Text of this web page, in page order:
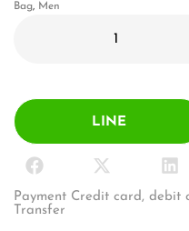
Bag, Men
LINE
Payment Credit card, debit
Transfer